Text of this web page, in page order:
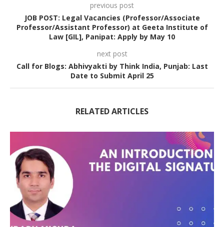
previous post
JOB POST: Legal Vacancies (Professor/Associate
Professor/Assistant Professor) at Geeta Institute of
Law [GIL], Panipat: Apply by May 10
next post
Call for Blogs: Abhivyakti by Think India, Punjab: Last
Date to Submit April 25
RELATED ARTICLES